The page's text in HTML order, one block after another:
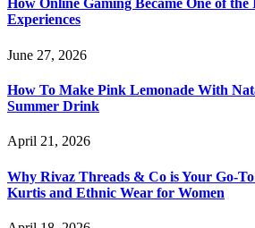
How Online Gaming Became One of the
Experiences
June 27, 2026
How To Make Pink Lemonade With
Summer Drink
April 21, 2026
Why Rivaz Threads & Co is Your Go-
Kurtis and Ethnic Wear for Women